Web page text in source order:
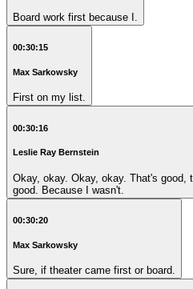
Board work first because I.
00:30:15
Max Sarkowsky
First on my list.
00:30:16
Leslie Ray Bernstein
Okay, okay. Okay, okay. That's good,
good. Because I wasn't.
00:30:20
Max Sarkowsky
Sure, if theater came first or board.